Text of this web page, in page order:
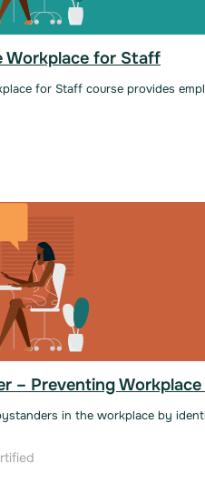
Workplace for Staff
for Staff course provides
– Preventing
in the workplace by